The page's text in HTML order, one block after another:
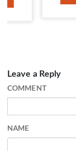
Leave a Reply
COMMENT
NAME